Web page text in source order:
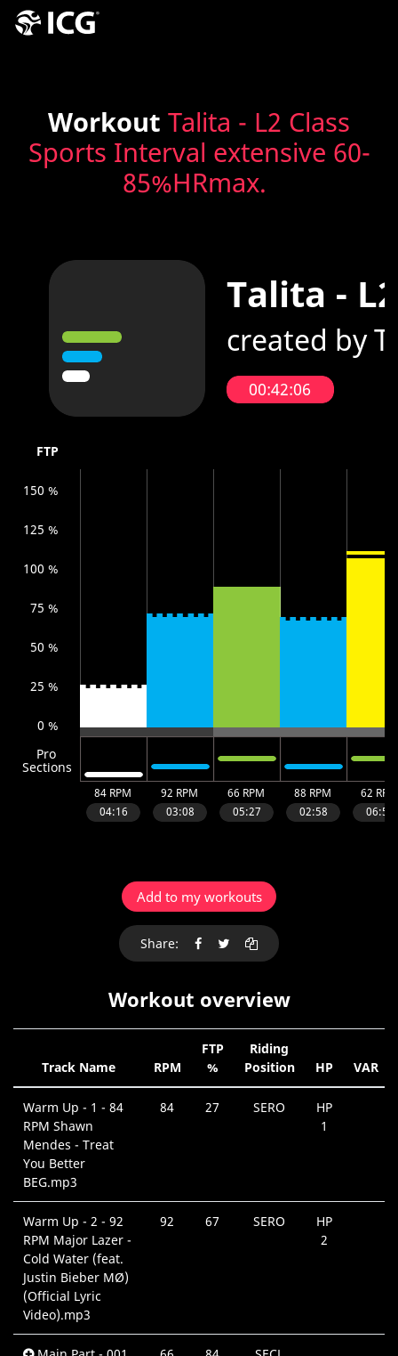
Workout Talita - L2 Class
Sports Interval extensive 60-
85%HRmax.
Add to my workouts
Share:
Workout overview
Track Name RPM
FTP
%
Riding
Position
HP VAR
Warm Up - 1 - 84
RPM Shawn
Mendes - Treat
You Better
BEG.mp3
84 27 SERO
HP
1
Warm Up - 2 - 92
RPM Major Lazer -
Cold Water (feat.
Justin Bieber MØ)
(Official Lyric
Video).mp3
92 67 SERO
HP
2